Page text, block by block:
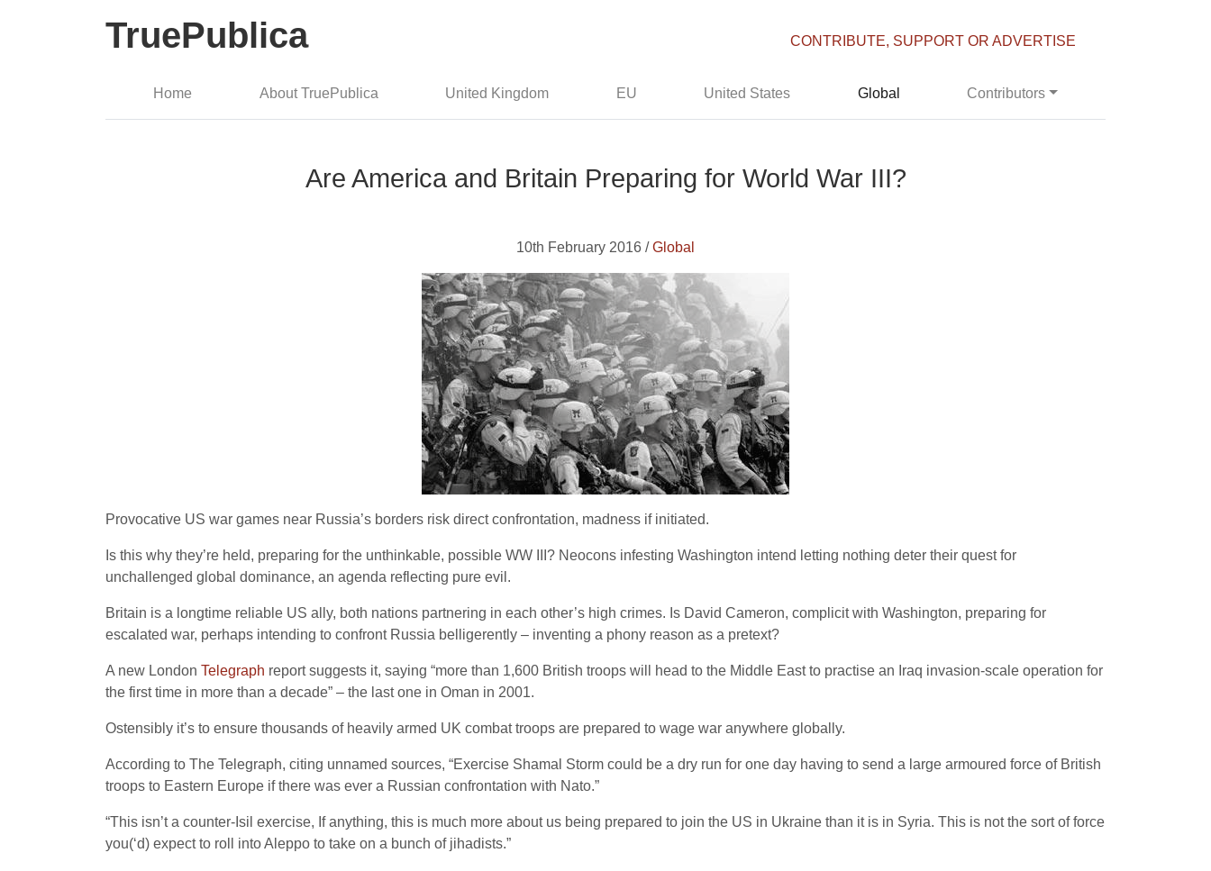
TruePublica CONTRIBUTE, SUPPORT OR ADVERTISE
Home About TruePublica United Kingdom EU United States Global Contributors
Are America and Britain Preparing for World War III?
10th February 2016 /Global
Provocative US war games near Russia’s borders risk direct confrontation, madness if initiated.
Is this why they’re held, preparing for the unthinkable, possible WW III? Neocons infesting Washington intend letting nothing deter their quest for
unchallenged global dominance, an agenda reflecting pure evil.
Britain is a longtime reliable US ally, both nations partnering in each other’s high crimes. Is David Cameron, complicit with Washington, preparing for
escalated war, perhaps intending to confront Russia belligerently – inventing a phony reason as a pretext?
A new London Telegraph report suggests it, saying “more than 1,600 British troops will head to the Middle East to practise an Iraq invasion-scale operation for
the first time in more than a decade” – the last one in Oman in 2001.
Ostensibly it’s to ensure thousands of heavily armed UK combat troops are prepared to wage war anywhere globally.
According to The Telegraph, citing unnamed sources, “Exercise Shamal Storm could be a dry run for one day having to send a large armoured force of British
troops to Eastern Europe if there was ever a Russian confrontation with Nato.”
“This isn’t a counter-Isil exercise, If anything, this is much more about us being prepared to join the US in Ukraine than it is in Syria. This is not the sort of force
you(‘d) expect to roll into Aleppo to take on a bunch of jihadists.”